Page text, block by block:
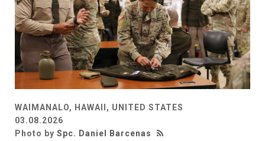
WAIMANALO, HAWAII, UNITED STATES
03.08.2026
Photo by Spc. Daniel Barcenas